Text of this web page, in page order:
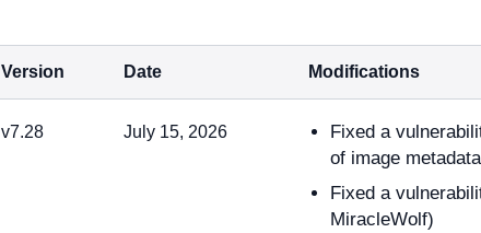
Version Date Modifications
v7.28 July 15, 2026
Fixed a
of image
Fixed a
MiracleWolf)